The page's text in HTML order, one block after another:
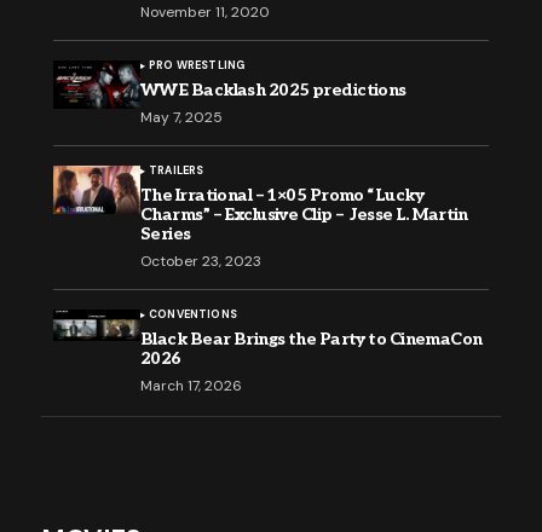
November 11, 2020
PRO WRESTLING
WWE Backlash 2025 predictions
May 7, 2025
TRAILERS
The Irrational – 1×05 Promo “Lucky
Charms” – Exclusive Clip – Jesse L. Martin
Series
October 23, 2023
CONVENTIONS
Black Bear Brings the Party to CinemaCon
2026
March 17, 2026